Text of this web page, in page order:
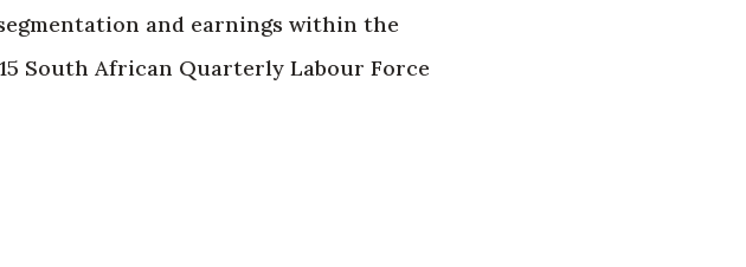
and earnings within the
South African Quarterly Labour Force